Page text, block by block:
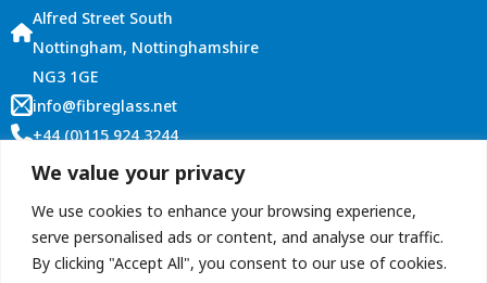
We value your privacy
We use cookies to enhance your browsing experience,
serve personalised ads or content, and analyse our traffic.
By clicking "Accept All", you consent to our use of cookies.
Alfred Street South
Nottingham, Nottinghamshire
NG3 1GE
info@fibreglass.net
+44 (0)115 924 3244
Customer Services
Terms and Conditions
Contact Us